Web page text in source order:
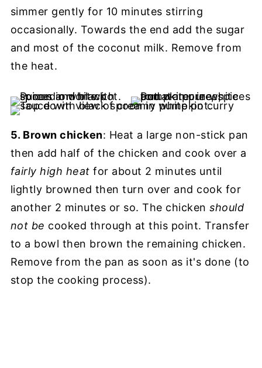
simmer gently for 10 minutes stirring
occasionally. Towards the end add the sugar
and most of the coconut milk. Remove from
the heat.
5. Brown chicken: Heat a large non-stick pan
then add half of the chicken and cook over a
fairly high heat for about 2 minutes until
lightly browned then turn over and cook for
another 2 minutes or so. The chickenshould
not be cooked through at this point. Transfer
to a bowl then brown the remaining chicken.
Remove from the pan as soon as it's done (to
stop the cooking process).